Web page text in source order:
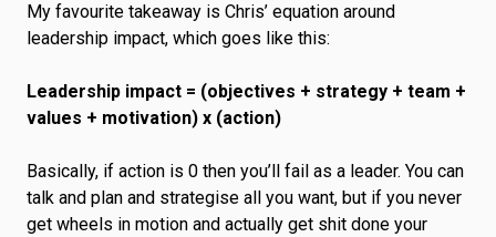
My favourite takeaway is Chris’ equation around
leadership impact, which goes like this:
Leadership impact = (objectives + strategy + team +
values + motivation) x (action)
Basically, if action is 0 then you’ll fail as a leader. You can
talk and plan and strategise all you want, but if you never
get wheels in motion and actually get shit done your